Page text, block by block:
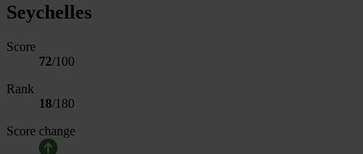
Seychelles
Score
72/100
Rank
18/180
Score change